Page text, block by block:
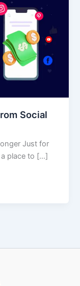
Social
Just for
place to […]